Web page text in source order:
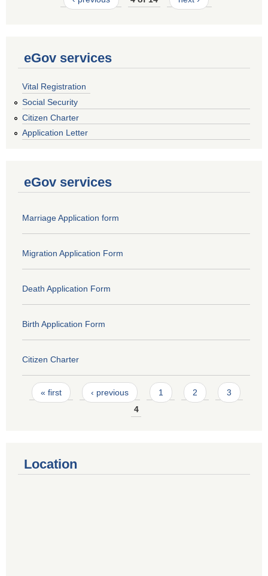
eGov services
Vital Registration
Social Security
Citizen Charter
Application Letter
eGov services
Marriage Application form
Migration Application Form
Death Application Form
Birth Application Form
Citizen Charter
Pages
« first ‹ previous 1 2
3
4
Location